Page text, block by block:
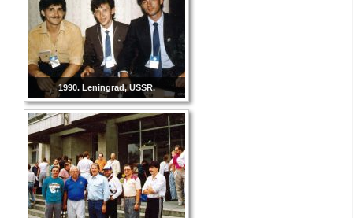
1990. Leningrad, USSR.